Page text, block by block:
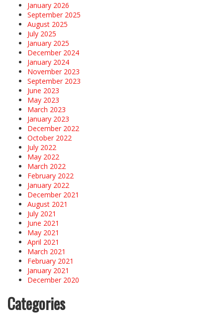
January 2026
September 2025
August 2025
July 2025
January 2025
December 2024
January 2024
November 2023
September 2023
June 2023
May 2023
March 2023
January 2023
December 2022
October 2022
July 2022
May 2022
March 2022
February 2022
January 2022
December 2021
August 2021
July 2021
June 2021
May 2021
April 2021
March 2021
February 2021
January 2021
December 2020
Categories